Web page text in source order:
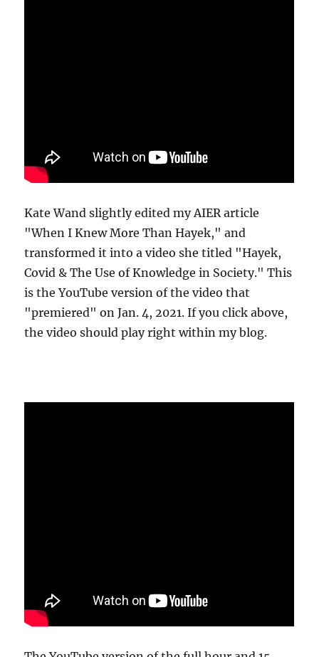
Kate Wand slightly edited my AIER article
"When I Knew More Than Hayek," and
transformed it into a video she titled "Hayek,
Covid & The Use of Knowledge in Society." This
is the YouTube version of the video that
"premiered" on Jan. 4, 2021. If you click above,
the video should play right within my blog.